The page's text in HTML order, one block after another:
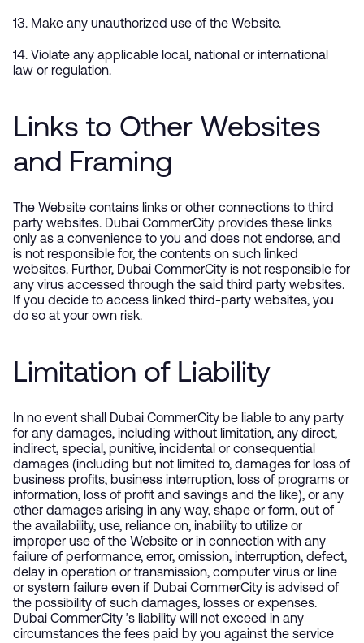
13. Make any unauthorized use of the Website.
14. Violate any applicable local, national or international
law or regulation.
Links to Other Websites
and Framing
The Website contains links or other connections to third
party websites. Dubai CommerCity provides these links
only as a convenience to you and does not endorse, and
is not responsible for, the contents on such linked
websites. Further, Dubai CommerCity is not responsible for
any virus accessed through the said third party websites.
If you decide to access linked third-party websites, you
do so at your own risk.
Limitation of Liability
In no event shall Dubai CommerCity be liable to any party
for any damages, including without limitation, any direct,
indirect, special, punitive, incidental or consequential
damages (including but not limited to, damages for loss of
business profits, business interruption, loss of programs or
information, loss of profit and savings and the like), or any
other damages arising in any way, shape or form, out of
the availability, use, reliance on, inability to utilize or
improper use of the Website or in connection with any
failure of performance, error, omission, interruption, defect,
delay in operation or transmission, computer virus or line
or system failure even if Dubai CommerCity is advised of
the possibility of such damages, losses or expenses.
Dubai CommerCity ’s liability will not exceed in any
circumstances the fees paid by you against the service